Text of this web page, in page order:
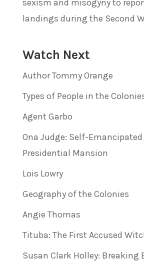
sexism and misogyny to
landings during the Second
Watch Next
Author Tommy Orange
Types of People in the
Agent Garbo
Ona Judge: Self-
Presidential Mansion
Lois Lowry
Geography of the Colonies
Angie Thomas
Tituba: The First Accused
Susan Clark Holley: Breaking